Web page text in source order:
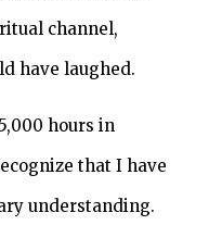
channel,
have laughed.
hours in
that I have
understanding.